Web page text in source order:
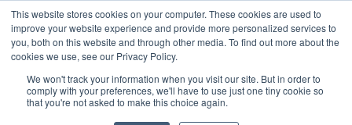
This website stores cookies on your computer. These cookies are used to
improve your website experience and provide more personalized services to
you, both on this website and through other media. To find out more about the
cookies we use, see our Privacy Policy.
We won't track your information when you visit our site. But in order to
comply with your preferences, we'll have to use just one tiny cookie so
that you're not asked to make this choice again.
ABOUT CONTACT SPONSORSHIP
Search
Search
Search